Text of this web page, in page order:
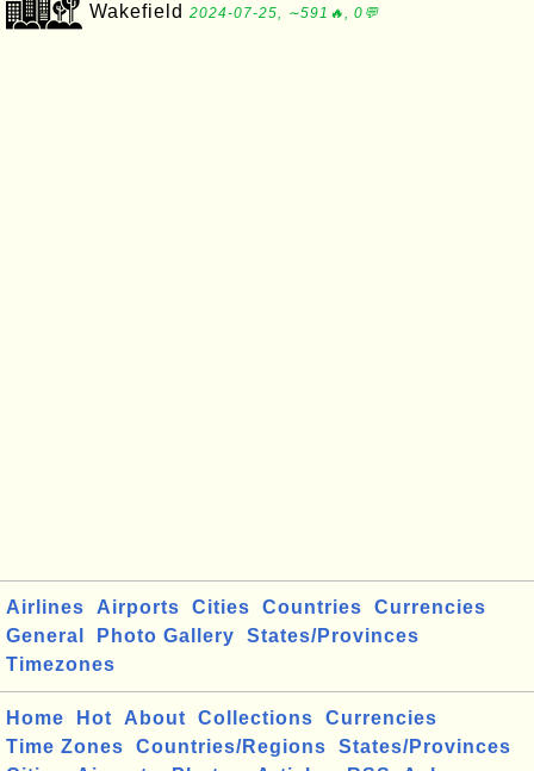
Wakefield 2024-07-25, ∼591🔥, 0💬
Airlines Airports Cities Countries
Currencies
General
Photo Gallery
States/Provinces
Timezones
Home Hot About Collections
Currencies
Time Zones
Countries/Regions
States/Provinces